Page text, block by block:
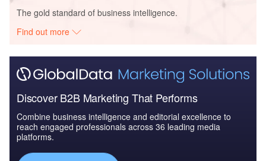
The gold standard of business intelligence.
Find out more
Discover B2B Marketing That Performs
Combine business intelligence and editorial excellence to
reach engaged professionals across 36 leading media
platforms.